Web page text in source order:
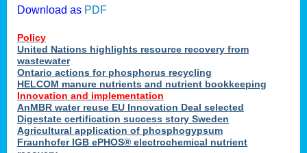
Download as PDF
Policy
United Nations highlights resource recovery from
wastewater
Ontario actions for phosphorus recycling
HELCOM manure nutrients and nutrient bookkeeping
Innovation and implementation
AnMBR water reuse EU Innovation Deal selected
Digestate certification success story Sweden
Agricultural application of phosphogypsum
Fraunhofer IGB ePHOS® electrochemical nutrient